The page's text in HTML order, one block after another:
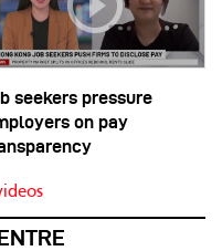
seekers pressure
on pay